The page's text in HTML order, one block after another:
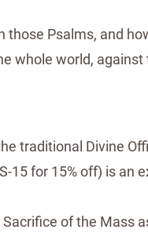
those Psalms, and
whole world, against
traditional Divine
15 for 15% off) is an
of the Mass